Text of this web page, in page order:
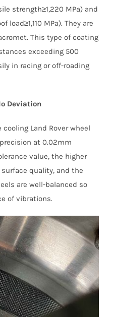
strength≥1,220 MPa) and
load≥1,110 MPa). They are
This type of coating
exceeding 500
in racing or off-roading
Deviation
cooling Land Rover wheel
at 0.02mm
value, the higher
quality, and the
are well-balanced so
of vibrations.